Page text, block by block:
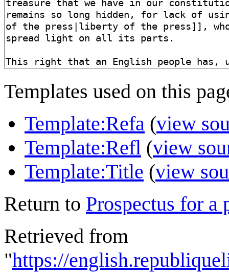
Templates used on this
Template:Refa (view
Template:Refl (view
Template:Title (view
Return to Prospectus for a
Retrieved from
"https://